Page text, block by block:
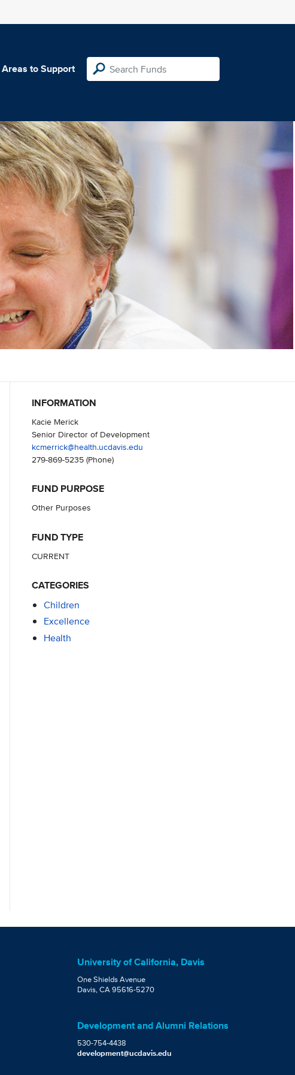
Areas to Support
INFORMATION
Kacie Merick
Senior Director of Development
kcmerrick@health.ucdavis.edu
279-869-5235(Phone)
FUND PURPOSE
Other Purposes
FUND TYPE
CURRENT
CATEGORIES
Children
Excellence
Health
University of California, Davis
One Shields Avenue
Davis, CA 95616-5270
Development and Alumni Relations
530-754-4438
development@ucdavis.edu